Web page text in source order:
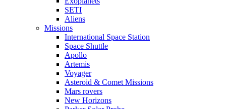
SETI
Aliens
Missions
International Space Station
Space Shuttle
Apollo
Artemis
Voyager
Asteroid & Comet Missions
Mars rovers
New Horizons